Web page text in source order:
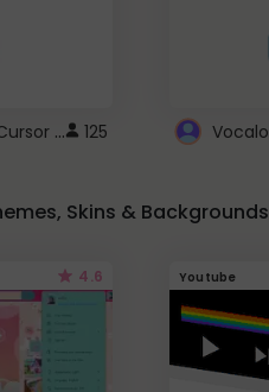
Cute Pink Arrow Cursor with Hearts 125
Skins & Backgrounds
4.6 Youtube